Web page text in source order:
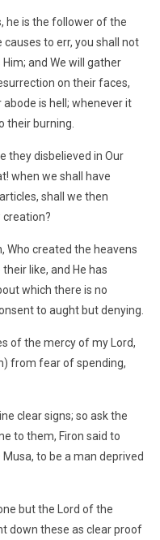
he is the follower of the
to err, you shall not
and We will gather
on their faces,
is hell; whenever it
their burning.
they disbelieved in Our
when we shall have
shall we then
creation?
Who created the heavens
like, and He has
which there is no
to aught but denying.
of the mercy of my Lord,
from fear of spending,
clear signs; so ask the
to them, Firon said to
to be a man deprived
but the Lord of the
down these as clear proof